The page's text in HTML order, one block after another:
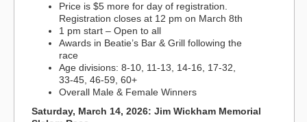
Price is $5 more for day of registration.
Registration closes at 12 pm on March 8th
1 pm start – Open to all
Awards in Beatie’s Bar & Grill following the
race
Age divisions: 8-10, 11-13, 14-16, 17-32,
33-45, 46-59, 60+
Overall Male & Female Winners
Saturday, March 14, 2026: Jim Wickham Memorial